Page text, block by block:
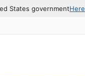
States government